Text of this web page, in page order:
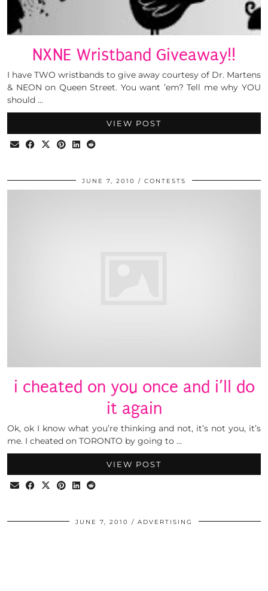
NXNE Wristband Giveaway!!
I have TWO wristbands to give away courtesy of Dr. Martens
& NEON on Queen Street. You want ’em? Tell me why YOU
should …
VIEW POST
JUNE 7, 2010 CONTESTS
i cheated on you once and i’ll do
it again
Ok, ok I know what you’re thinking and not, it’s not you, it’s
me. I cheated on TORONTO by going to …
VIEW POST
JUNE 7, 2010 ADVERTISING